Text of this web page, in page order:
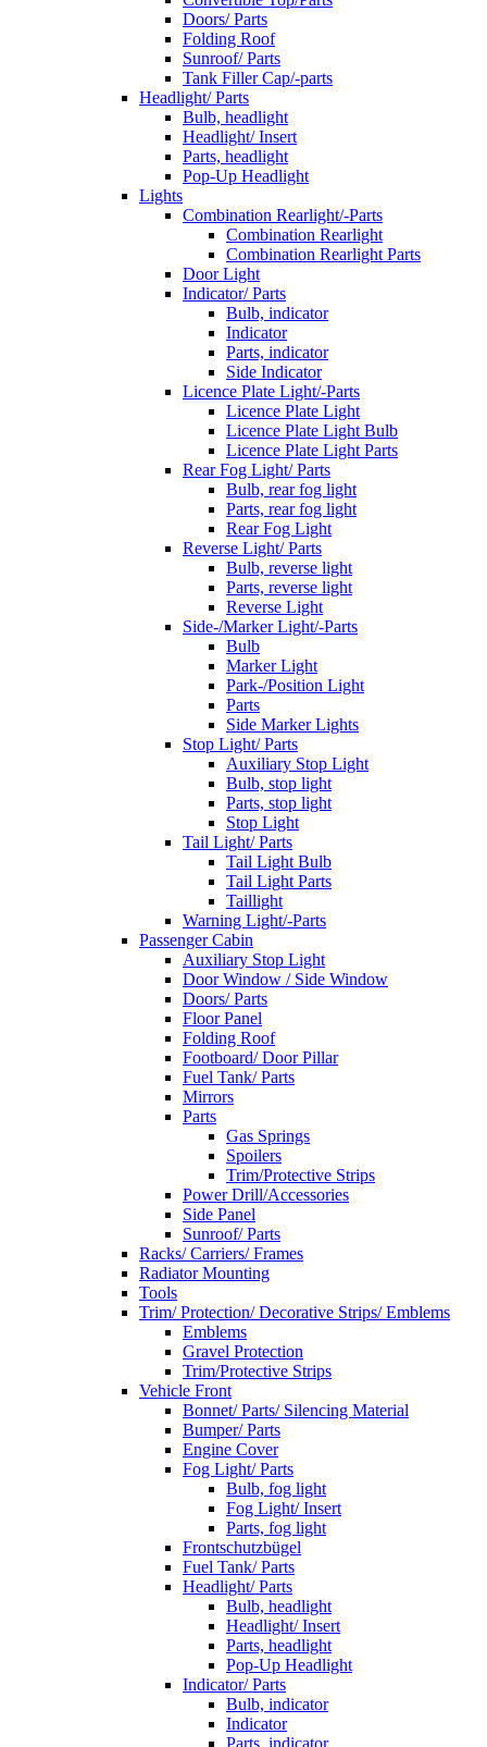
Doors/ Parts
Folding Roof
Sunroof/ Parts
Tank Filler Cap/-parts
Headlight/ Parts
Bulb, headlight
Headlight/ Insert
Parts, headlight
Pop-Up Headlight
Lights
Combination Rearlight/-Parts
Combination Rearlight
Combination Rearlight Parts
Door Light
Indicator/ Parts
Bulb, indicator
Indicator
Parts, indicator
Side Indicator
Licence Plate Light/-Parts
Licence Plate Light
Licence Plate Light Bulb
Licence Plate Light Parts
Rear Fog Light/ Parts
Bulb, rear fog light
Parts, rear fog light
Rear Fog Light
Reverse Light/ Parts
Bulb, reverse light
Parts, reverse light
Reverse Light
Side-/Marker Light/-Parts
Bulb
Marker Light
Park-/Position Light
Parts
Side Marker Lights
Stop Light/ Parts
Auxiliary Stop Light
Bulb, stop light
Parts, stop light
Stop Light
Tail Light/ Parts
Tail Light Bulb
Tail Light Parts
Taillight
Warning Light/-Parts
Passenger Cabin
Auxiliary Stop Light
Door Window / Side Window
Doors/ Parts
Floor Panel
Folding Roof
Footboard/ Door Pillar
Fuel Tank/ Parts
Mirrors
Parts
Gas Springs
Spoilers
Trim/Protective Strips
Power Drill/Accessories
Side Panel
Sunroof/ Parts
Racks/ Carriers/ Frames
Radiator Mounting
Tools
Trim/ Protection/ Decorative Strips/ Emblems
Emblems
Gravel Protection
Trim/Protective Strips
Vehicle Front
Bonnet/ Parts/ Silencing Material
Bumper/ Parts
Engine Cover
Fog Light/ Parts
Bulb, fog light
Fog Light/ Insert
Parts, fog light
Frontschutzbügel
Fuel Tank/ Parts
Headlight/ Parts
Bulb, headlight
Headlight/ Insert
Parts, headlight
Pop-Up Headlight
Indicator/ Parts
Bulb, indicator
Indicator
Parts, indicator